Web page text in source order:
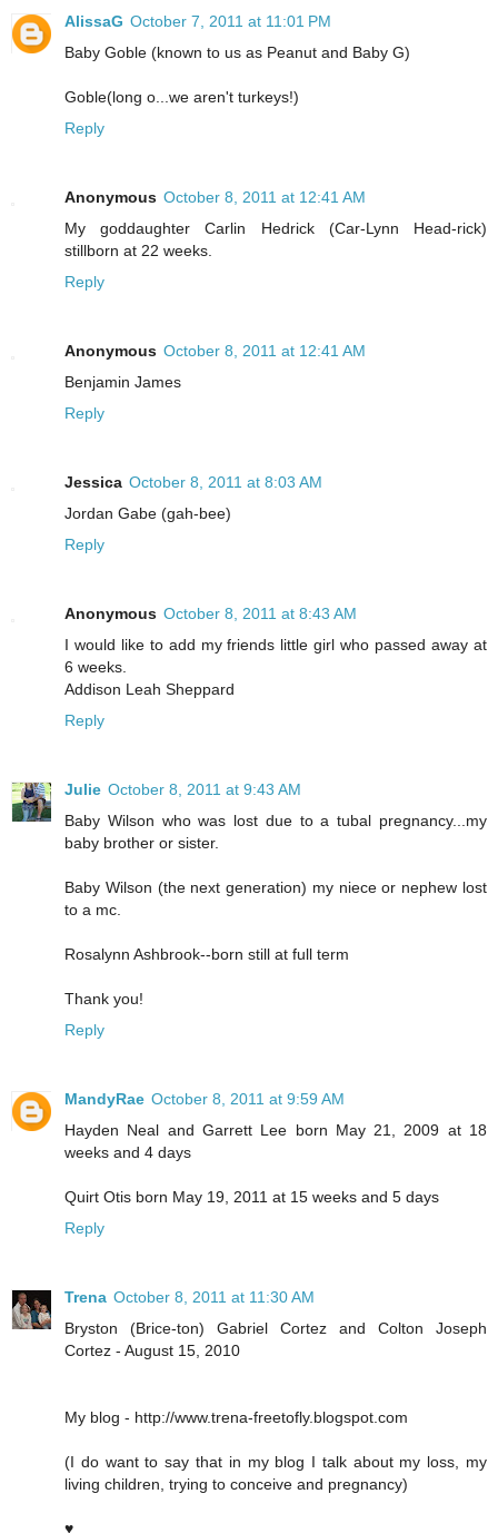
AlissaG October 7, 2011 at 11:01 PM
Baby Goble (known to us as Peanut and Baby G)
Goble(long o...we aren't turkeys!)
Reply
Anonymous October 8, 2011 at 12:41 AM
My goddaughter Carlin Hedrick (Car-Lynn Head-rick)
stillborn at 22 weeks.
Reply
Anonymous October 8, 2011 at 12:41 AM
Benjamin James
Reply
Jessica October 8, 2011 at 8:03 AM
Jordan Gabe (gah-bee)
Reply
Anonymous October 8, 2011 at 8:43 AM
I would like to add my friends little girl who passed away at
6 weeks.
Addison Leah Sheppard
Reply
Julie October 8, 2011 at 9:43 AM
Baby Wilson who was lost due to a tubal pregnancy...my
baby brother or sister.
Baby Wilson (the next generation) my niece or nephew lost
to a mc.
Rosalynn Ashbrook--born still at full term
Thank you!
Reply
MandyRae October 8, 2011 at 9:59 AM
Hayden Neal and Garrett Lee born May 21, 2009 at 18
weeks and 4 days
Quirt Otis born May 19, 2011 at 15 weeks and 5 days
Reply
Trena October 8, 2011 at 11:30 AM
Bryston (Brice-ton) Gabriel Cortez and Colton Joseph
Cortez - August 15, 2010
My blog - http://www.trena-freetofly.blogspot.com
(I do want to say that in my blog I talk about my loss, my
living children, trying to conceive and pregnancy)
♥